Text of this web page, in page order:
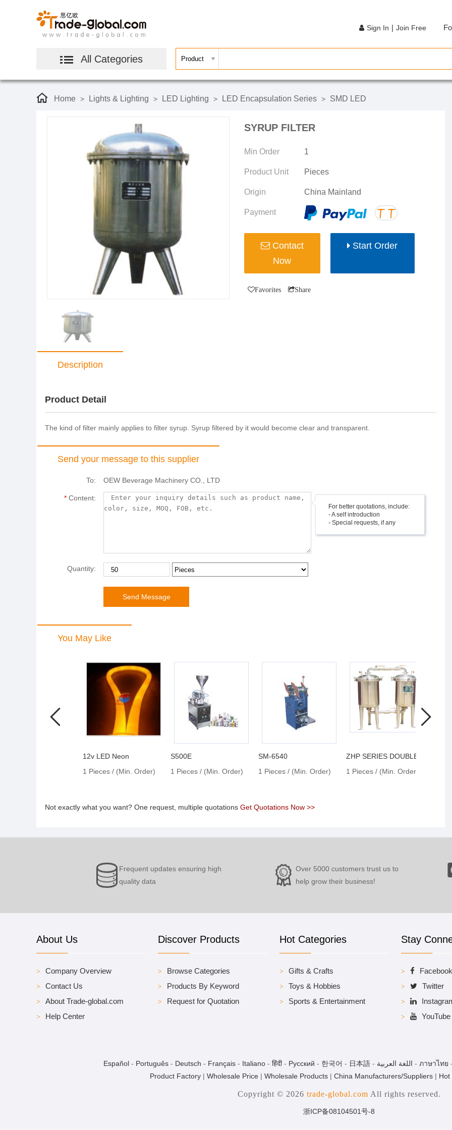
All Categories
Sign In | Join Free
Home > Lights & Lighting > LED Lighting > LED Encapsulation Series > SMD LED
SYRUP FILTER
Min Order 1
Product Unit Pieces
Origin China Mainland
Payment
Contact
Now
Start Order
Favorites Share
Description
Product Detail
The kind of filter mainly applies to filter syrup. Syrup filtered by it would become clear and transparent.
Send your message to this supplier
To: OEW Beverage Machinery CO., LTD
*Content:
For better quotations, include:
- A self introduction
- Special requests, if any
Quantity:
You May Like
12v LED Neon
1 Pieces / (Min. Order)
S500E
1 Pieces / (Min. Order)
SM-6540
1 Pieces / (Min. Order)
1 Pieces / (Min. Order)
Not exactly what you want? One request, multiple quotations Get Quotations Now >>
Frequent updates ensuring high
quality data
Over 5000 customers trust us to
help grow their business!
About Us
Company Overview
Contact Us
About Trade-global.com
Help Center
Discover Products
Browse Categories
Products By Keyword
Request for Quotation
Hot Categories
Gifts & Crafts
Toys & Hobbies
Sports & Entertainment
Stay
Facebook
Twitter
YouTube
Español - Português - Deutsch - Français - Italiano - हिंदी- Pусский - 한국어 - 日本語 - اللغة العربية - ภาษาไทย -
Product Factory| Wholesale Price| Wholesale Products| China Manufacturers/Suppliers| Hot
Copyright © 2026 trade-global.com All rights reserved.
浙ICP备08104501号-8